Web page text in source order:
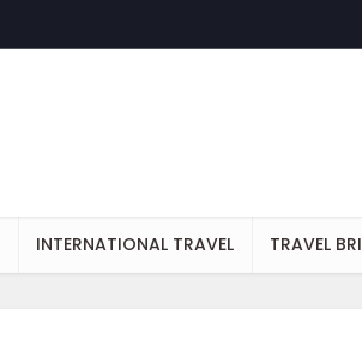
INTERNATIONAL TRAVEL TRAVEL